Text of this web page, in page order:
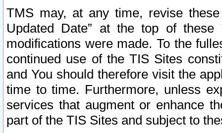
TMS may, at any time, revise
Updated Date” at the top of
modifications were made. To the
continued use of the TIS Sites
and You should therefore visit the
time to time. Furthermore, unless
services that augment or enhance
part of the TIS Sites and subject to